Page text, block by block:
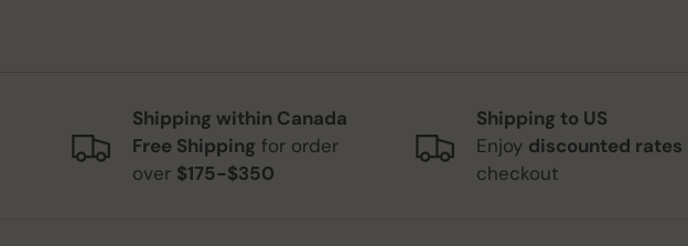
Shipping within Canada
Free Shipping for order
over $175-$350
Shipping to US
Enjoy discounted rates
checkout